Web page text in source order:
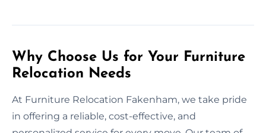
Why Choose Us for Your Furniture
Relocation Needs
At Furniture Relocation Fakenham, we take pride
in offering a reliable, cost-effective, and